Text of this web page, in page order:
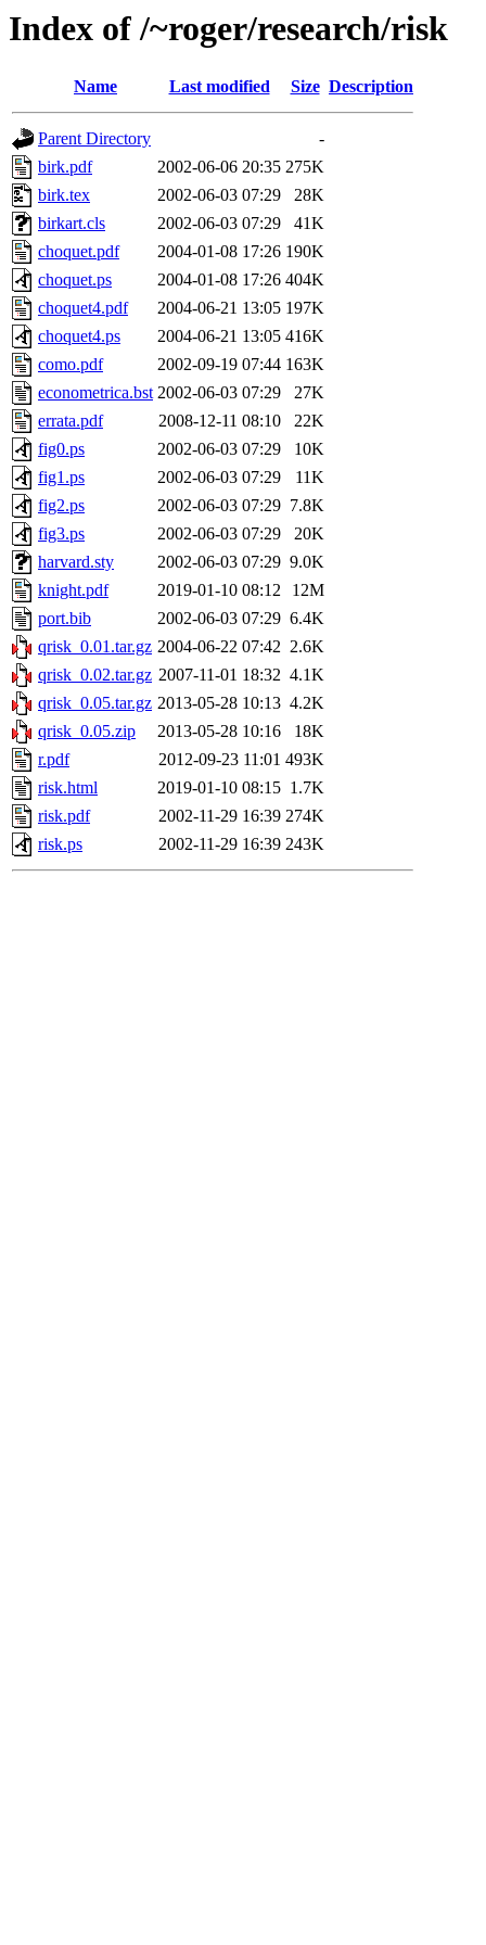
Index of /~roger/research/risk
Name Last modified Size Description
Parent Directory
-
birk.pdf
2002-06-06 20:35 275K
birk.tex
2002-06-03 07:29
28K
birkart.cls
2002-06-03 07:29
41K
choquet.pdf
2004-01-08 17:26 190K
choquet.ps
2004-01-08 17:26 404K
choquet4.pdf
2004-06-21 13:05 197K
choquet4.ps
2004-06-21 13:05 416K
como.pdf
2002-09-19 07:44 163K
econometrica.bst 2002-06-03 07:29
27K
errata.pdf
2008-12-11 08:10
22K
fig0.ps
2002-06-03 07:29
10K
fig1.ps
2002-06-03 07:29
11K
fig2.ps
2002-06-03 07:29 7.8K
fig3.ps
2002-06-03 07:29
20K
harvard.sty
2002-06-03 07:29 9.0K
knight.pdf
2019-01-10 08:12
12M
port.bib
2002-06-03 07:29 6.4K
qrisk_0.01.tar.gz 2004-06-22 07:42 2.6K
qrisk_0.02.tar.gz 2007-11-01 18:32 4.1K
qrisk_0.05.tar.gz 2013-05-28 10:13 4.2K
qrisk_0.05.zip
2013-05-28 10:16
18K
r.pdf
2012-09-23 11:01 493K
risk.html
2019-01-10 08:15 1.7K
risk.pdf
2002-11-29 16:39 274K
risk.ps
2002-11-29 16:39 243K